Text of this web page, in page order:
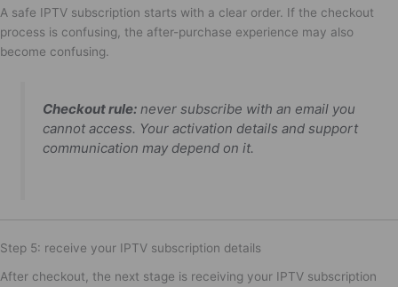
A safe IPTV subscription starts with a clear order. If the checkout
process is confusing, the after-purchase experience may also
become confusing.
Checkout rule:never subscribe with an email you
cannot access. Your activation details and support
communication may depend on it.
Step 5: receive your IPTV subscription details
After checkout, the next stage is receiving your IPTV subscription